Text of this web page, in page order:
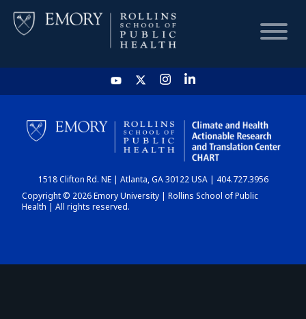
HOME
CHART
DASHBOARD
1518 Clifton Rd. NE | Atlanta, GA 30122 USA | 404.727.3956
Copyright © 2026 Emory University | Rollins School of Public
Health | All rights reserved.